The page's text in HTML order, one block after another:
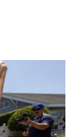
I